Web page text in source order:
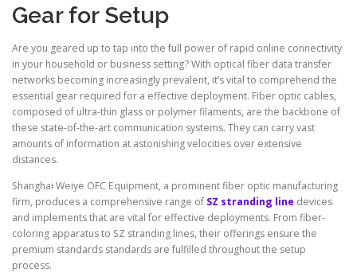
Gear for Setup
Are you geared up to tap into the full power of rapid online connectivity
in your household or business setting? With optical fiber data transfer
networks becoming increasingly prevalent, it’s vital to comprehend the
essential gear required for a effective deployment. Fiber optic cables,
composed of ultra-thin glass or polymer filaments, are the backbone of
these state-of-the-art communication systems. They can carry vast
amounts of information at astonishing velocities over extensive
distances.
Shanghai Weiye OFC Equipment, a prominent fiber optic manufacturing
firm, produces a comprehensive range of SZ stranding line devices
and implements that are vital for effective deployments. From fiber-
coloring apparatus to SZ stranding lines, their offerings ensure the
premium standards standards are fulfilled throughout the setup
process.